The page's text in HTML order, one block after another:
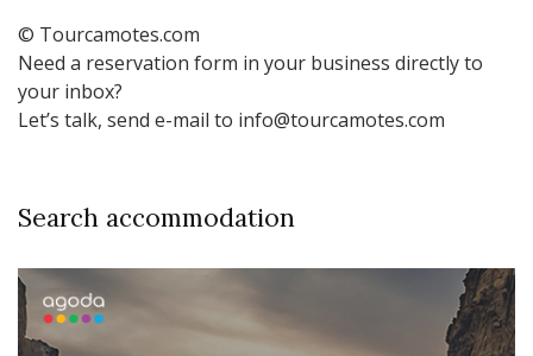
© Tourcamotes.com
Need a reservation form in your business directly to
your inbox?
Let’s talk, send e-mail to info@tourcamotes.com
Search accommodation